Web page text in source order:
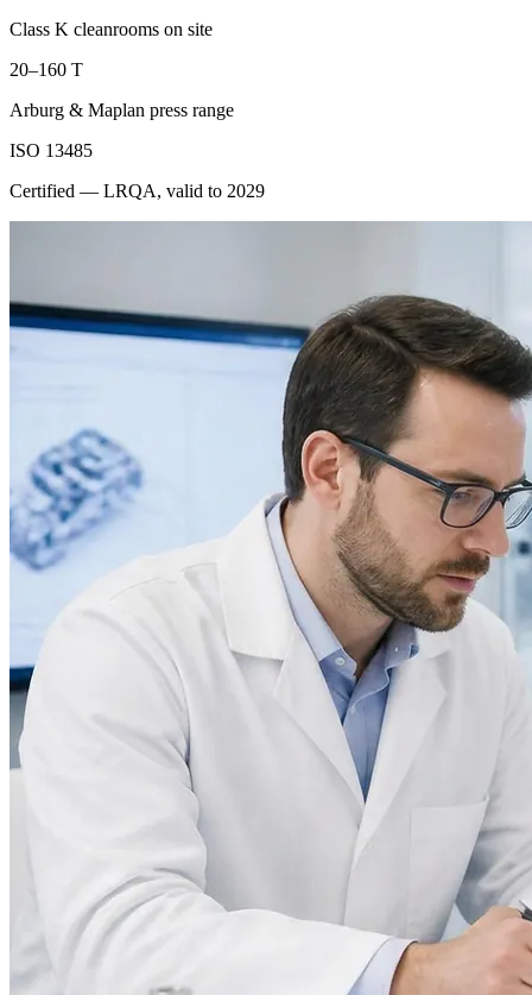
Class K cleanrooms on site
20–160 T
Arburg & Maplan press range
ISO 13485
Certified — LRQA, valid to 2029